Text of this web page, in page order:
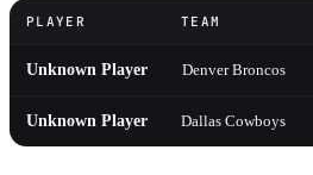
PLAYER TEAM
Unknown Player Denver Broncos
Unknown Player Dallas Cowboys